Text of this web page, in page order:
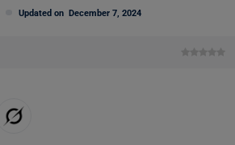
Updated on December 7, 2024